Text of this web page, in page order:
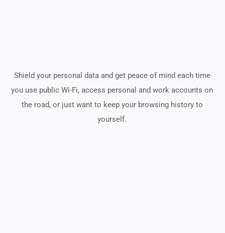
Shield your personal data and get peace of mind each time
you use public Wi-Fi, access personal and work accounts on
the road, or just want to keep your browsing history to
yourself.